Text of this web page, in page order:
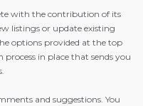
with the contribution of its
listings or update existing
options provided at the top
in place that sends you
and suggestions. You